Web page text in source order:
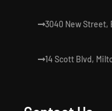
3040 New Street,
14 Scott Blvd,